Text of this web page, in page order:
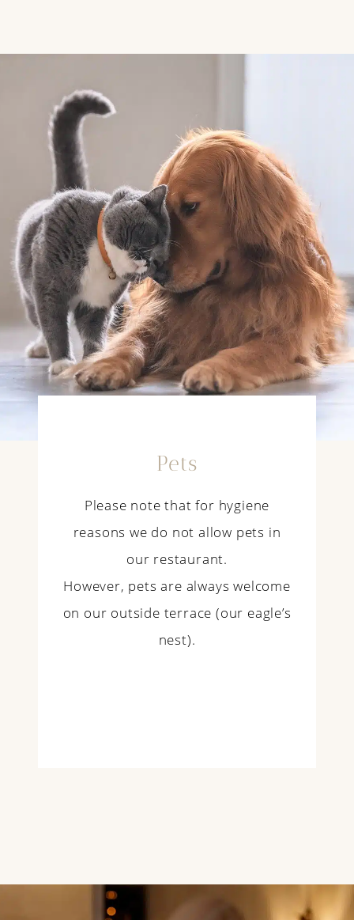
Pets
Please note that for hygiene
reasons we do not allow pets in
our restaurant.
However, pets are always welcome
on our outside terrace (our eagle’s
nest).